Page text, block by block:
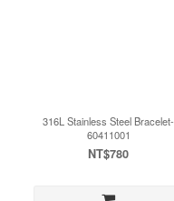
316L Stainless Steel Bracelet-
60411001
NT$780